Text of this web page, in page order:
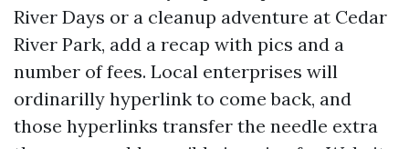
River Days or a cleanup adventure at Cedar
River Park, add a recap with pics and a
number of fees. Local enterprises will
ordinarilly hyperlink to come back, and
those hyperlinks transfer the needle extra